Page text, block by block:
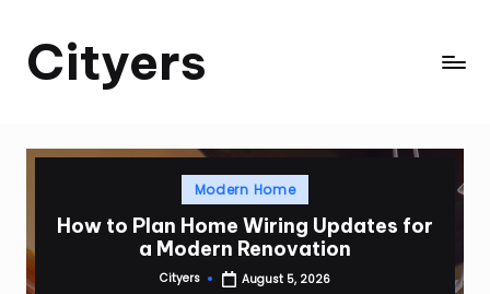
Cityers
Cityers
Posted
inModern Home
How to Plan Home Wiring Updates for
a Modern Renovation
Posted
Cityers August 5, 2026